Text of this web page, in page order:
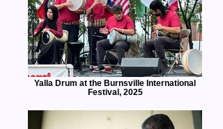
Yalla Drum at the Burnsville International
Festival, 2025